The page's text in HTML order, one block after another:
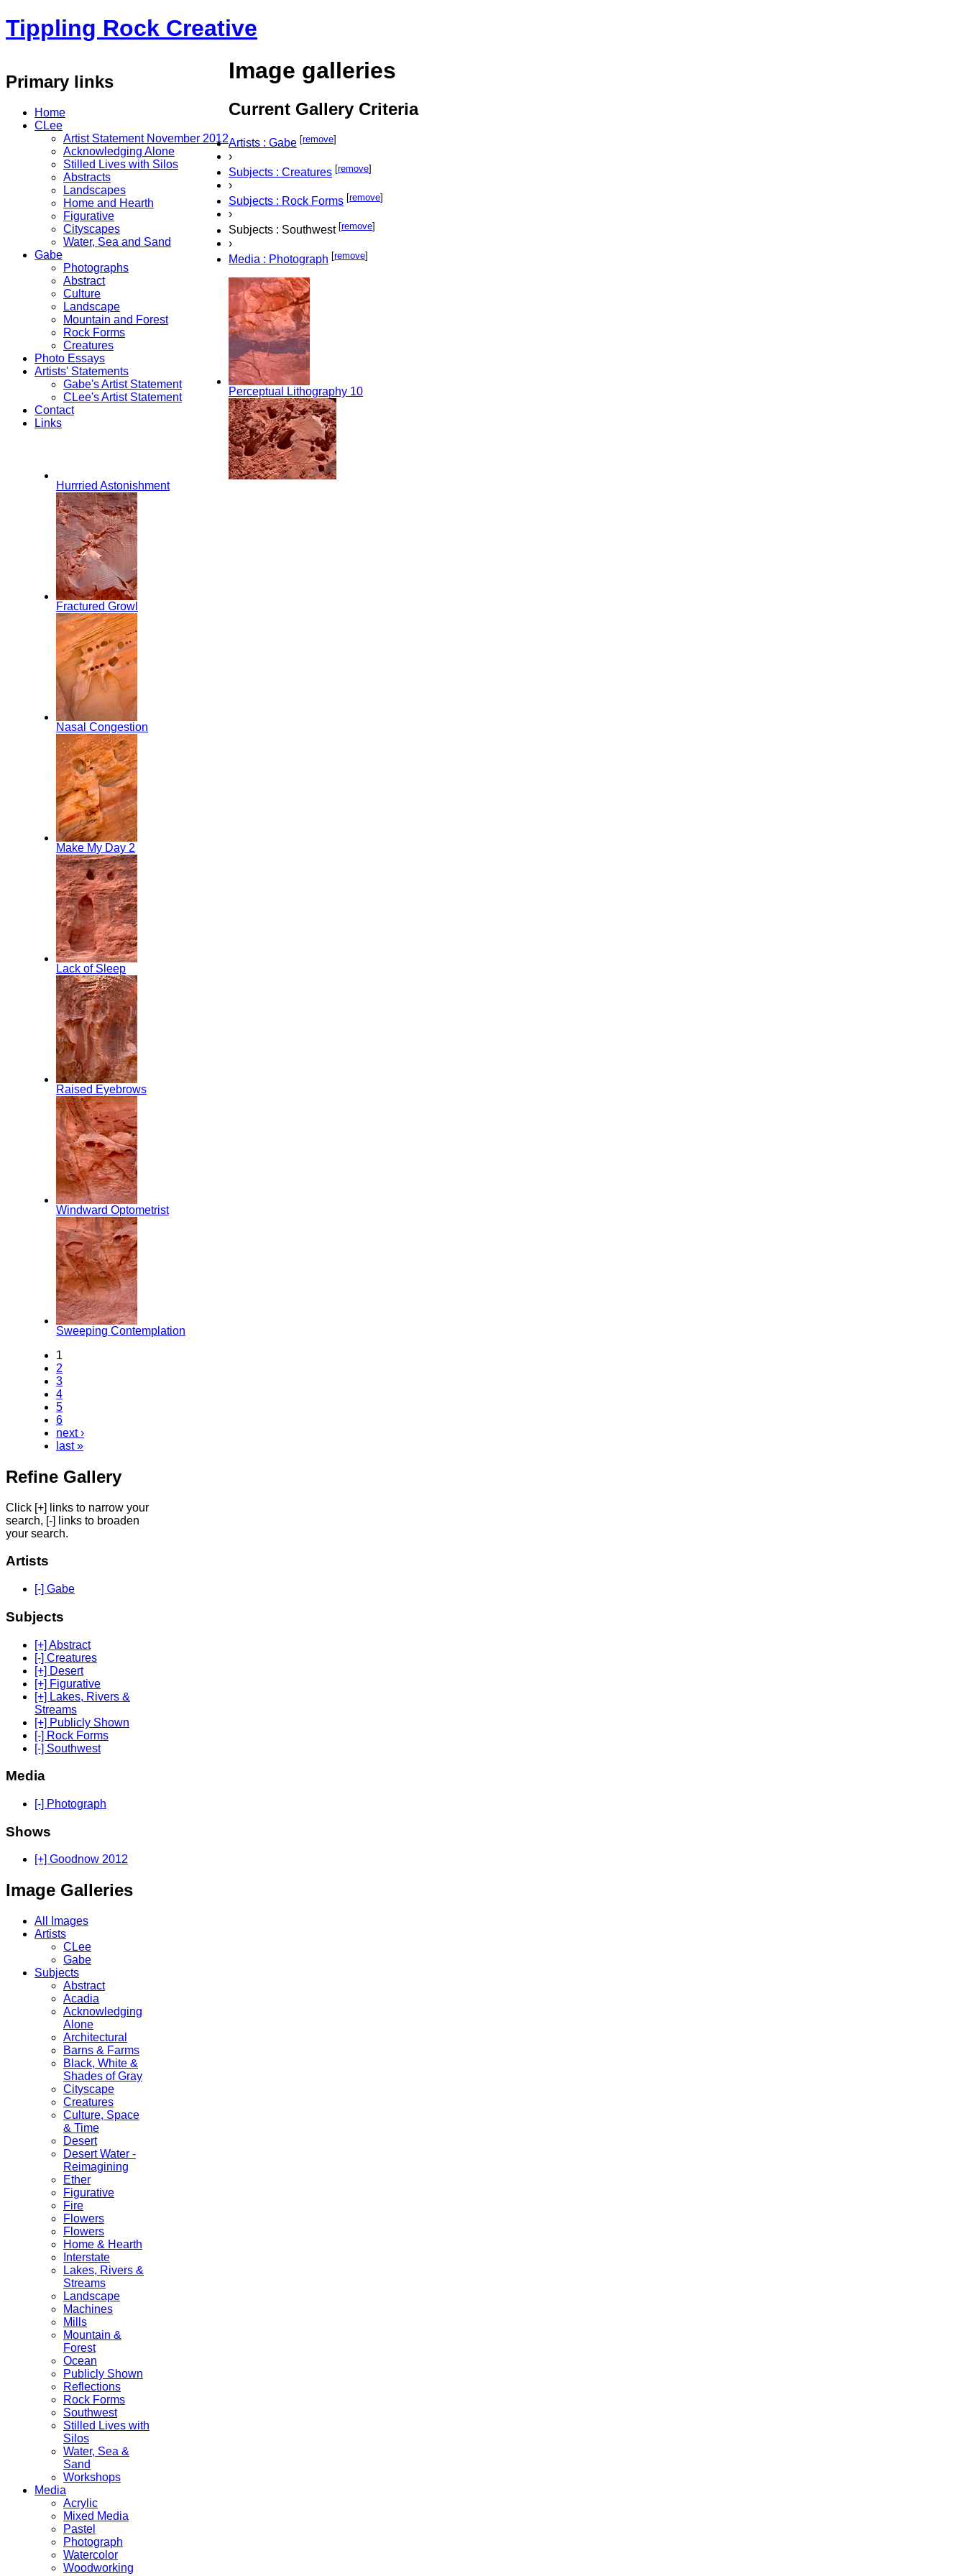
Tippling Rock Creative
Primary links
Home
CLee
Artist Statement November 2012
Acknowledging Alone
Stilled Lives with Silos
Abstracts
Landscapes
Home and Hearth
Figurative
Cityscapes
Water, Sea and Sand
Gabe
Photographs
Abstract
Culture
Landscape
Mountain and Forest
Rock Forms
Creatures
Photo Essays
Artists' Statements
Gabe's Artist Statement
CLee's Artist Statement
Contact
Links
Image galleries
Current Gallery Criteria
Artists : Gabe [remove]
›
Subjects : Creatures [remove]
›
Subjects : Rock Forms [remove]
›
Subjects : Southwest [remove]
›
Media : Photograph [remove]
Perceptual Lithography 10
Hurrried Astonishment
Fractured Growl
Nasal Congestion
Make My Day 2
Lack of Sleep
Raised Eyebrows
Windward Optometrist
Sweeping Contemplation
1
2
3
4
5
6
next ›
last »
Refine Gallery
Click [+] links to narrow your
search, [-] links to broaden
your search.
Artists
[-] Gabe
Subjects
[+] Abstract
[-] Creatures
[+] Desert
[+] Figurative
[+] Lakes, Rivers &
Streams
[+] Publicly Shown
[-] Rock Forms
[-] Southwest
Media
[-] Photograph
Shows
[+] Goodnow 2012
Image Galleries
All Images
Artists
CLee
Gabe
Subjects
Abstract
Acadia
Acknowledging
Alone
Architectural
Barns & Farms
Black, White &
Shades of Gray
Cityscape
Creatures
Culture, Space
& Time
Desert
Desert Water -
Reimagining
Ether
Figurative
Fire
Flowers
Flowers
Home & Hearth
Interstate
Lakes, Rivers &
Streams
Landscape
Machines
Mills
Mountain &
Forest
Ocean
Publicly Shown
Reflections
Rock Forms
Southwest
Stilled Lives with
Silos
Water, Sea &
Sand
Workshops
Media
Acrylic
Mixed Media
Pastel
Photograph
Watercolor
Woodworking